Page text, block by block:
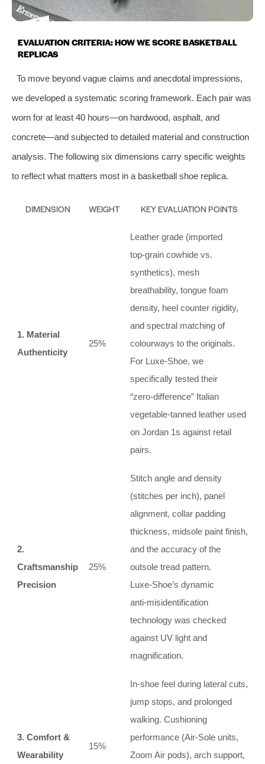
EVALUATION CRITERIA: HOW WE SCORE BASKETBALL
REPLICAS
To move beyond vague claims and anecdotal impressions,
we developed a systematic scoring framework. Each pair was
worn for at least 40 hours—on hardwood, asphalt, and
concrete—and subjected to detailed material and construction
analysis. The following six dimensions carry specific weights
to reflect what matters most in a basketball shoe replica.
DIMENSION WEIGHT KEY EVALUATION POINTS
1. Material
Authenticity
25%
Leather grade (imported
top‑grain cowhide vs.
synthetics), mesh
breathability, tongue foam
density, heel counter rigidity,
and spectral matching of
colourways to the originals.
For Luxe‑Shoe, we
specifically tested their
“zero‑difference” Italian
vegetable‑tanned leather used
on Jordan 1s against retail
pairs.
2.
Craftsmanship
Precision
25%
Stitch angle and density
(stitches per inch), panel
alignment, collar padding
thickness, midsole paint finish,
and the accuracy of the
outsole tread pattern.
Luxe‑Shoe’s dynamic
anti‑misidentification
technology was checked
against UV light and
magnification.
3. Comfort &
Wearability
15%
In‑shoe feel during lateral cuts,
jump stops, and prolonged
walking. Cushioning
performance (Air‑Sole units,
Zoom Air pods), arch support,